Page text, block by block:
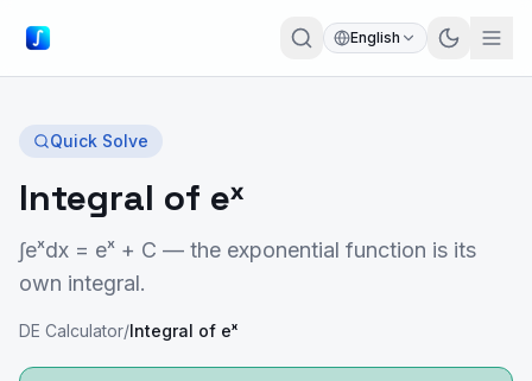
English
Quick Solve
Integral of eˣ
∫eˣdx = eˣ + C — the exponential function is its
own integral.
DE Calculator/Integral of eˣ